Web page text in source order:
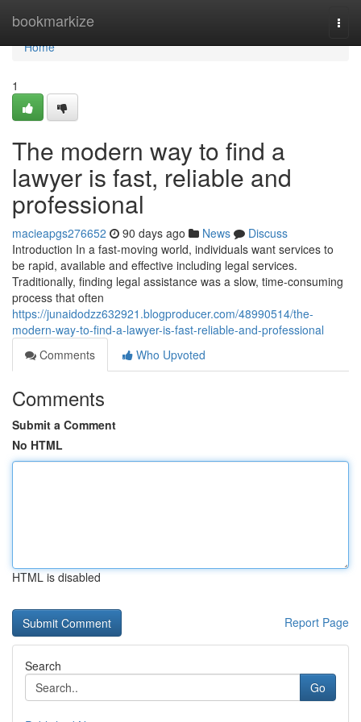
bookmarkize
Home
Home
1
The modern way to find a
lawyer is fast, reliable and
professional
macieapgs276652 90 days ago News
Discuss
Introduction In a fast-moving world, individuals want services to
be rapid, available and effective including legal services.
Traditionally, finding legal assistance was a slow, time-consuming
process that often
https://junaidodzz632921.blogproducer.com/48990514/the-
modern-way-to-find-a-lawyer-is-fast-reliable-and-professional
Comments
Who Upvoted
Comments
Submit a Comment
No HTML
HTML is disabled
Report Page
Search
Go